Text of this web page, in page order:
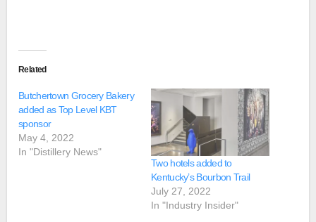
Related
Butchertown Grocery Bakery
added as Top Level KBT
sponsor
May 4, 2022
In "Distillery News"
Two hotels added to
Kentucky’s Bourbon Trail
July 27, 2022
In "Industry Insider"